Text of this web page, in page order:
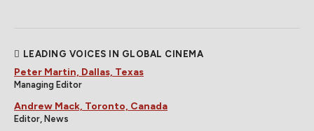
LEADING VOICES IN GLOBAL CINEMA
Peter Martin, Dallas, Texas
Managing Editor
Andrew Mack, Toronto, Canada
Editor, News